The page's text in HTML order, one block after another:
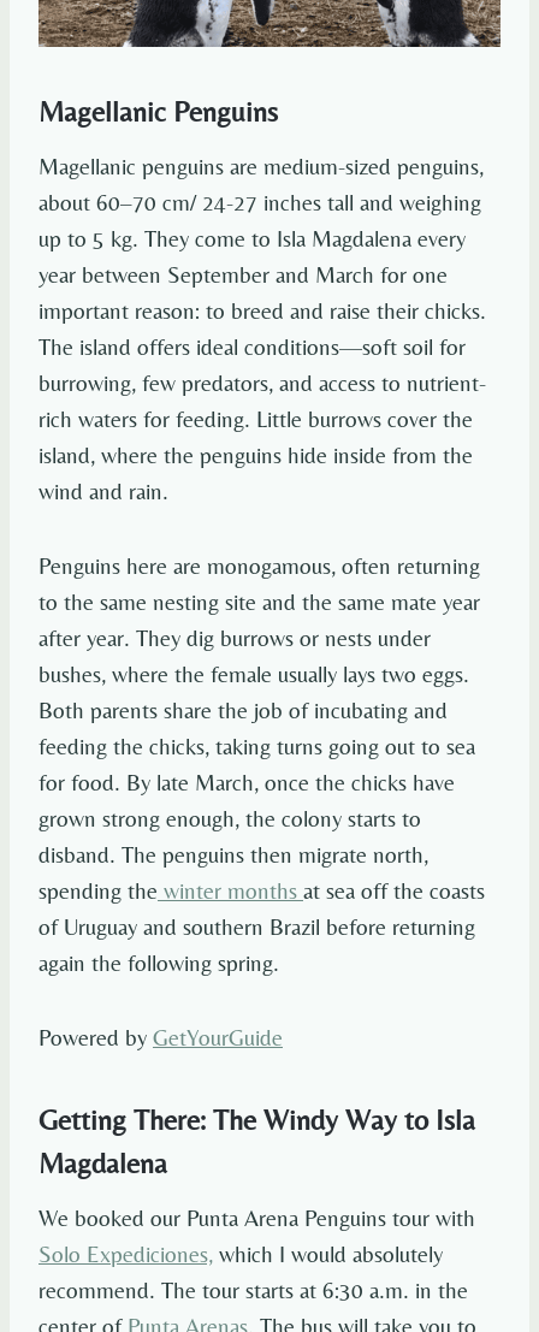
Magellanic Penguins
Magellanic penguins are medium-sized penguins,
about 60–70 cm/ 24-27 inches tall and weighing
up to 5 kg. They come to Isla Magdalena every
year between September and March for one
important reason: to breed and raise their chicks.
The island offers ideal conditions—soft soil for
burrowing, few predators, and access to nutrient-
rich waters for feeding. Little burrows cover the
island, where the penguins hide inside from the
wind and rain.
Penguins here are monogamous, often returning
to the same nesting site and the same mate year
after year. They dig burrows or nests under
bushes, where the female usually lays two eggs.
Both parents share the job of incubating and
feeding the chicks, taking turns going out to sea
for food. By late March, once the chicks have
grown strong enough, the colony starts to
disband. The penguins then migrate north,
spending the winter months at sea off the coasts
of Uruguay and southern Brazil before returning
again the following spring.
Powered by GetYourGuide
Getting There: The Windy Way to Isla
Magdalena
We booked our Punta Arena Penguins tour with
Solo Expediciones, which I would absolutely
recommend. The tour starts at 6:30 a.m. in the
center of Punta Arenas . The bus will take you to